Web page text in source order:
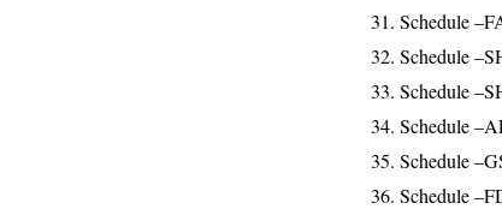
31. Schedule
32. Schedule
33. Schedule
34. Schedule
35. Schedule
36. Schedule